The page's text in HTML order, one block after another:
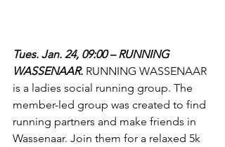
Tues. Jan. 24, 09:00 – RUNNING
WASSENAAR. RUNNING WASSENAAR
is a ladies social running group. The
member-led group was created to find
running partners and make friends in
Wassenaar. Join them for a relaxed 5k